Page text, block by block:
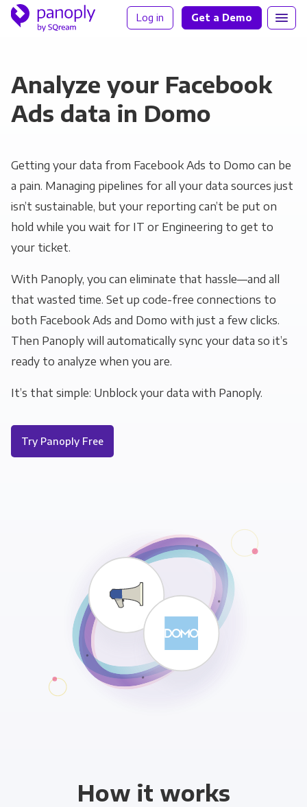
Log in Get a Demo
Analyze your Facebook
Ads data in Domo
Getting your data from Facebook Ads to Domo can be
a pain. Managing pipelines for all your data sources just
isn’t sustainable, but your reporting can’t be put on
hold while you wait for IT or Engineering to get to
your ticket.
With Panoply, you can eliminate that hassle—and all
that wasted time. Set up code-free connections to
both Facebook Ads and Domo with just a few clicks.
Then Panoply will automatically sync your data so it’s
ready to analyze when you are.
It’s that simple: Unblock your data with Panoply.
Try Panoply Free
How it works